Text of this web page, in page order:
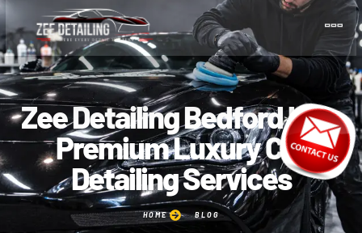
Zee Detailing Bedford UK –
Premium Luxury Car
Detailing Services
HOME BLOG